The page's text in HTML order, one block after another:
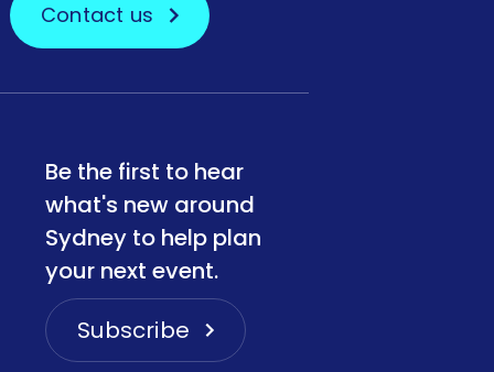
Contact us
Be the first to hear
what's new around
Sydney to help plan
your next event.
Subscribe